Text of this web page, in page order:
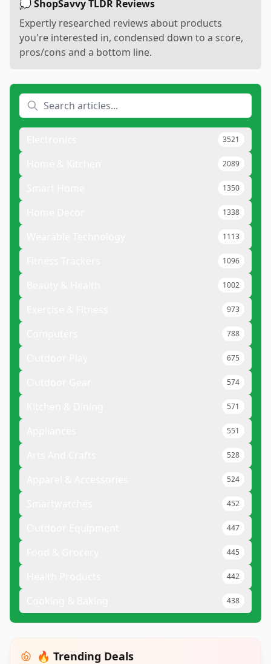
💭 ShopSavvy TLDR Reviews
Expertly researched reviews about products
you're interested in, condensed down to a score,
pros/cons and a bottom line.
3521
2089
1350
1338
1113
1096
1002
973
788
675
574
571
551
528
524
452
447
445
442
438
🔥 Trending Deals